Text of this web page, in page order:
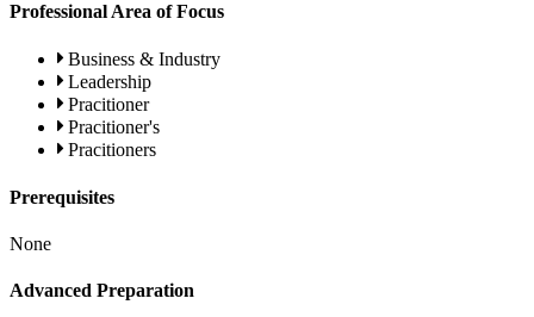
Professional Area of Focus
Business & Industry
Leadership
Pracitioner
Pracitioner's
Pracitioners
Prerequisites
None
Advanced Preparation